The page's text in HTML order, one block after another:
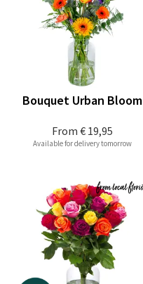
From € 19,95
Bouquet Urban Bloom
Available for delivery tomorrow